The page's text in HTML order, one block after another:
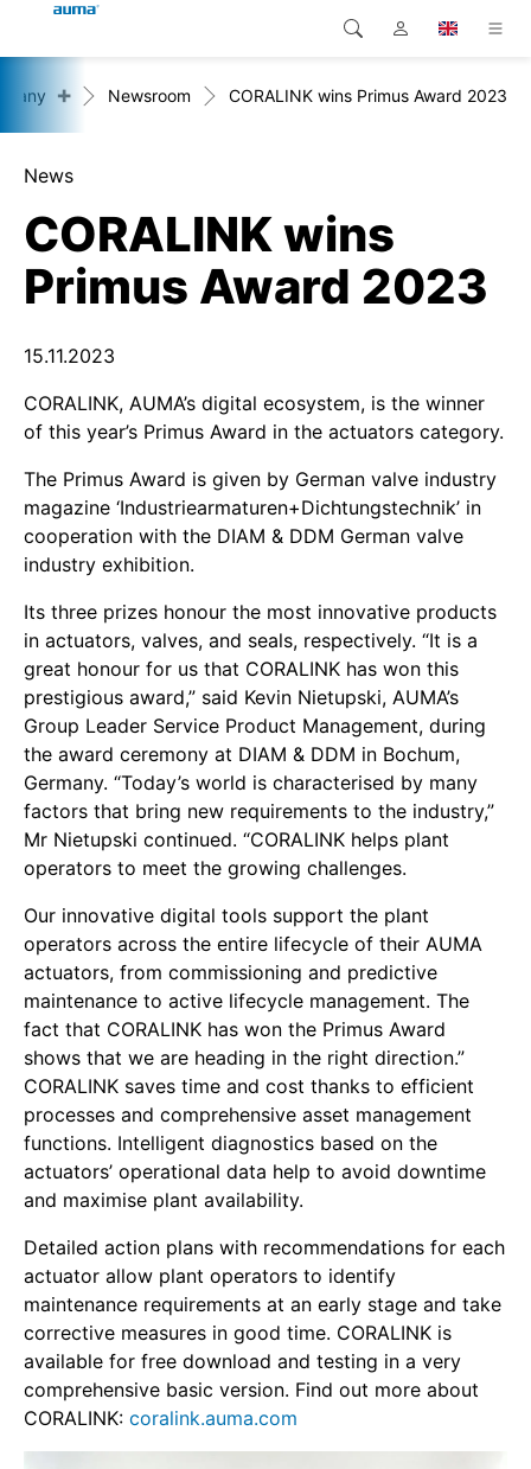
Products
Solutions
Downloads
Service
Company
Contact
Global
Europe
Asia and Pacific
North America
Search
+ Newsroom CORALINK wins Primus Award 2023
News
CORALINK, AUMA’s digital ecosystem, is the winner
of this year’s Primus Award in the actuators category.
The Primus Award is given by German valve industry
magazine ‘Industriearmaturen+Dichtungstechnik’ in
cooperation with the DIAM & DDM German valve
industry exhibition.
Its three prizes honour the most innovative products
in actuators, valves, and seals, respectively. “It is a
great honour for us that CORALINK has won this
prestigious award,” said Kevin Nietupski, AUMA’s
Group Leader Service Product Management, during
the award ceremony at DIAM & DDM in Bochum,
Germany. “Today’s world is characterised by many
factors that bring new requirements to the industry,”
Mr Nietupski continued. “CORALINK helps plant
operators to meet the growing challenges.
Our innovative digital tools support the plant
operators across the entire lifecycle of their AUMA
actuators, from commissioning and predictive
maintenance to active lifecycle management. The
fact that CORALINK has won the Primus Award
shows that we are heading in the right direction.”
CORALINK saves time and cost thanks to efficient
processes and comprehensive asset management
functions. Intelligent diagnostics based on the
actuators’ operational data help to avoid downtime
and maximise plant availability.
Detailed action plans with recommendations for each
actuator allow plant operators to identify
maintenance requirements at an early stage and take
corrective measures in good time. CORALINK is
available for free download and testing in a very
comprehensive basic version. Find out more about
CORALINK: coralink.auma.com
CORALINK wins
Primus Award 2023
15.11.2023